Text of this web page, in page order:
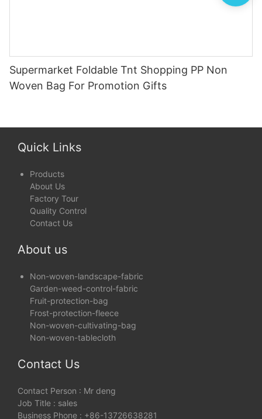
Supermarket Foldable Tnt Shopping PP Non
Woven Bag For Promotion Gifts
Quick Links
Products
About Us
Factory Tour
Quality Control
Contact Us
About us
Non-woven-landscape-fabric
Garden-weed-control-fabric
Fruit-protection-bag
Frost-protection-fleece
Non-woven-cultivating-bag
Non-woven-tablecloth
Contact Us
Contact Person : Mr deng
Job Title : sales
Business Phone : +86-13726638281